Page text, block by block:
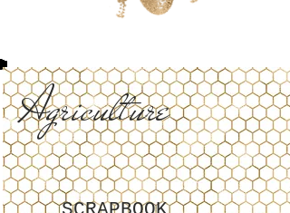
Agriculture